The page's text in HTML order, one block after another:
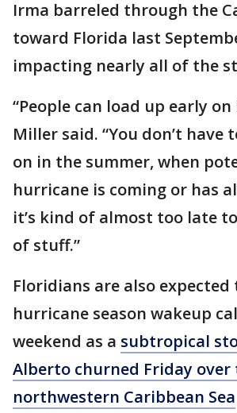
Irma barreled through the
toward Florida last
impacting nearly all of the
“People can load up early
Miller said. “You don’t have
on in the summer, when
hurricane is coming or has
it’s kind of almost too late
of stuff.”
Floridians are also expected
hurricane season wakeup
weekend as a subtropical
Alberto churned Friday over
northwestern Caribbean Sea